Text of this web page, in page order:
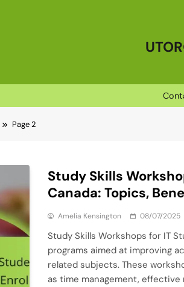
Page 2
Study Skills
Canada: Topics,
Amelia Kensington 08/07/2025
Study Skills Workshops for IT
programs aimed at improving
related subjects. These
as time management, effective